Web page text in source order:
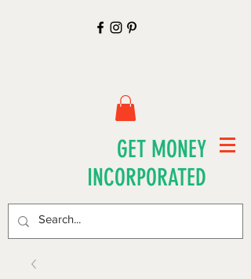
GET MONEY
INCORPORATED